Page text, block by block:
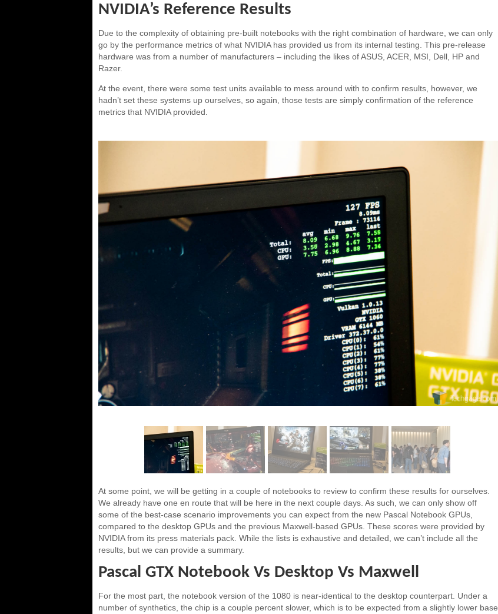
NVIDIA’s Reference Results
Due to the complexity of obtaining pre-built notebooks with the right combination of hardware, we can only
go by the performance metrics of what NVIDIA has provided us from its internal testing. This pre-release
hardware was from a number of manufacturers – including the likes of ASUS, ACER, MSI, Dell, HP and
Razer.
At the event, there were some test units available to mess around with to confirm results, however, we
hadn’t set these systems up ourselves, so again, those tests are simply confirmation of the reference
metrics that NVIDIA provided.
At some point, we will be getting in a couple of notebooks to review to confirm these results for ourselves.
We already have one en route that will be here in the next couple days. As such, we can only show off
some of the best-case scenario improvements you can expect from the new Pascal Notebook GPUs,
compared to the desktop GPUs and the previous Maxwell-based GPUs. These scores were provided by
NVIDIA from its press materials pack. While the lists is exhaustive and detailed, we can’t include all the
results, but we can provide a summary.
Pascal GTX Notebook Vs Desktop Vs Maxwell
For the most part, the notebook version of the 1080 is near-identical to the desktop counterpart. Under a
number of synthetics, the chip is a couple percent slower, which is to be expected from a slightly lower base